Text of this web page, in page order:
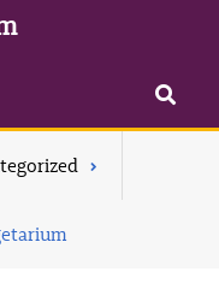
Search